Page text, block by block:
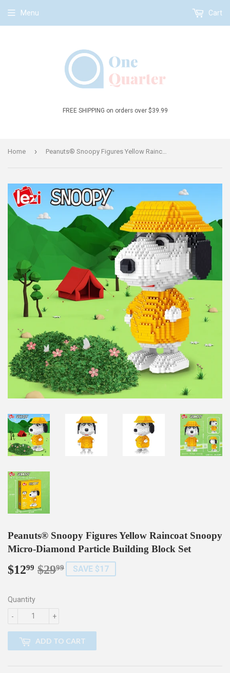
FREE SHIPPING on orders over $39.99
Menu Cart
Home › Peanuts® Snoopy Figures Yellow Raincoat Snoopy Micro-Diamond Particle Building Block Set
Peanuts® Snoopy Figures Yellow Raincoat Snoopy
Micro-Diamond Particle Building Block Set
$1299 $2999
Regular
$29.99
Sale
$12.99
SAVE $17
Quantity
+
-
ADD TO CART